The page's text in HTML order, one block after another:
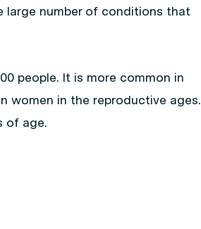
large number of conditions that
people. It is more common in
women in the reproductive ages.
of age.